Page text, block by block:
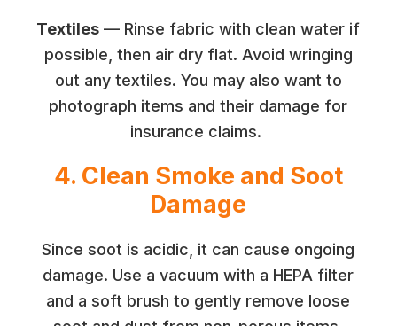
Textiles — Rinse fabric with clean water if
possible, then air dry flat. Avoid wringing
out any textiles. You may also want to
photograph items and their damage for
insurance claims.
4. Clean Smoke and Soot
Damage
Since soot is acidic, it can cause ongoing
damage. Use a vacuum with a HEPA filter
and a soft brush to gently remove loose